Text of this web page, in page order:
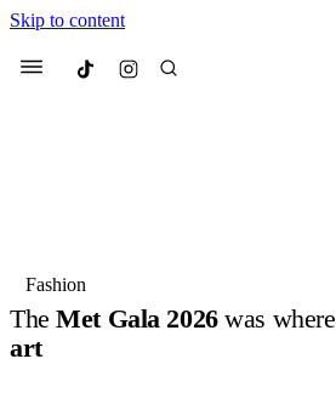
Skip to content
Menu Culted
Suggested Articles
Fashion
TheMet Gala 2026was where
art